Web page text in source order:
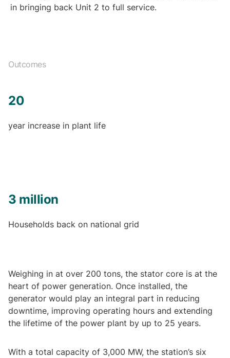
in bringing back Unit 2 to full service.
Outcomes
20
year increase in plant life
3 million
Households back on national grid
Weighing in at over 200 tons, the stator core is at the
heart of power generation. Once installed, the
generator would play an integral part in reducing
downtime, improving operating hours and extending
the lifetime of the power plant by up to 25 years.
With a total capacity of 3,000 MW, the station’s six